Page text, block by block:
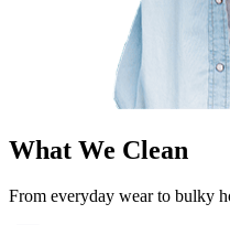
What We Clean
From everyday wear to bulky